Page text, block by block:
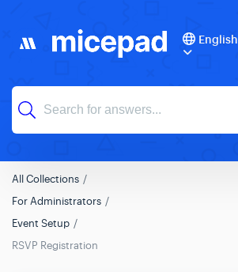
English
All Collections
For Administrators
Event Setup
RSVP Registration